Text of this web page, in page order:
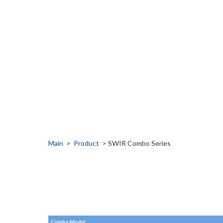
Main > Product > SWIR Combo Series
Combo Model